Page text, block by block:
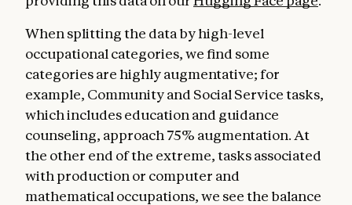
When splitting the data by high-level
occupational categories, we find some
categories are highly augmentative; for
example, Community and Social Service tasks,
which includes education and guidance
counseling, approach 75% augmentation. At
the other end of the extreme, tasks associated
with production or computer and
mathematical occupations, we see the balance